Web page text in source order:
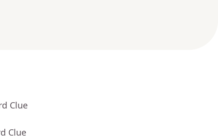
Clue
Clue